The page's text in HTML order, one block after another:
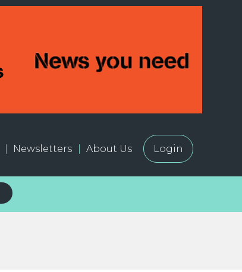
Newsletters About Us Login